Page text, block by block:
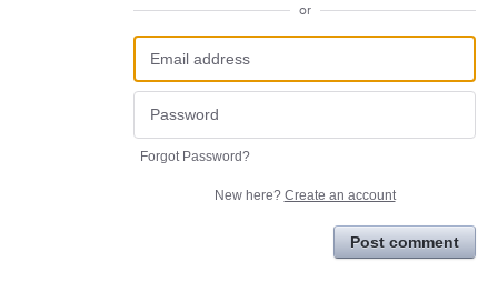
or
Forgot Password?
New here? Create an account
Post comment